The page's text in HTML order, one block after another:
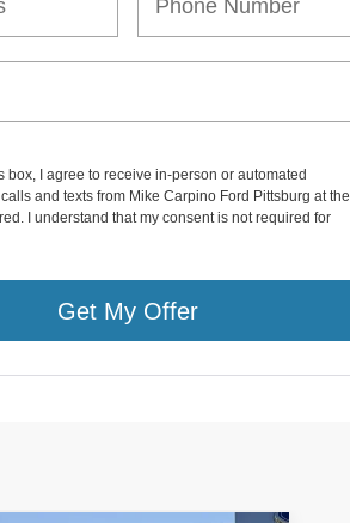
box, I agree to receive in-person or automated
and texts from Mike Carpino Ford Pittsburg at the
I understand that my consent is not required for
Get My Offer